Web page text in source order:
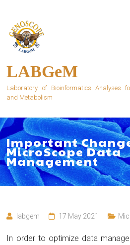
content
LABGeM
Laboratory of Bioinformatics Analyses
and Metabolism
Important
MicroScope Data
Management
labgem 17 May 2021
In order to optimize data